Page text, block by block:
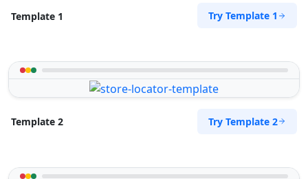
Template 1 Try Template 1
Template 2 Try Template 2